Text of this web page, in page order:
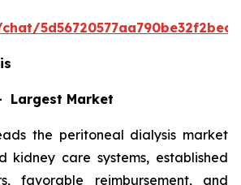
Largest Market
the peritoneal dialysis market
kidney care systems, established
favorable reimbursement, and